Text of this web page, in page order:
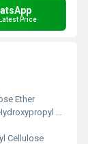
Price
Ether
Ether of Cellulose
Cellulose